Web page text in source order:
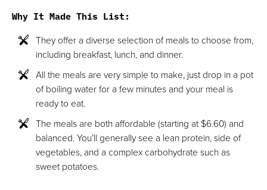
Why It Made This List:
They offer a diverse selection of meals to choose from,
including breakfast, lunch, and dinner.
All the meals are very simple to make, just drop in a pot
of boiling water for a few minutes and your meal is
ready to eat.
The meals are both affordable (starting at $6.60) and
balanced. You’ll generally see a lean protein, side of
vegetables, and a complex carbohydrate such as
sweet potatoes.